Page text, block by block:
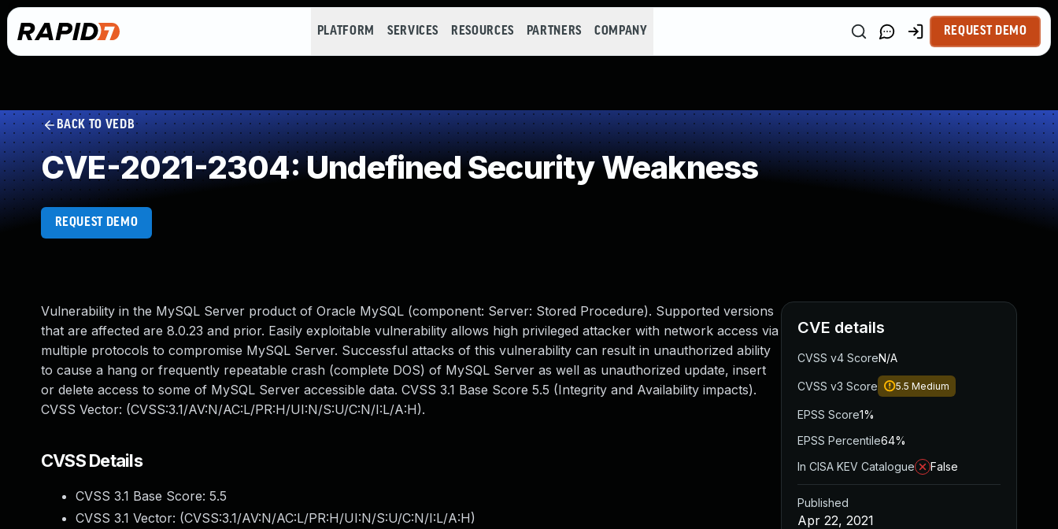
PLATFORM SERVICES RESOURCES PARTNERS COMPANY REQUEST DEMO
BACK TO VEDB
CVE-2021-2304: Undefined Security Weakness
REQUEST DEMO
Vulnerability in the MySQL Server product of Oracle MySQL (component: Server: Stored Procedure). Supported versions
that are affected are 8.0.23 and prior. Easily exploitable vulnerability allows high privileged attacker with network access via
multiple protocols to compromise MySQL Server. Successful attacks of this vulnerability can result in unauthorized ability
to cause a hang or frequently repeatable crash (complete DOS) of MySQL Server as well as unauthorized update, insert
or delete access to some of MySQL Server accessible data. CVSS 3.1 Base Score 5.5 (Integrity and Availability impacts).
CVSS Vector: (CVSS:3.1/AV:N/AC:L/PR:H/UI:N/S:U/C:N/I:L/A:H).
CVSS Details
CVSS 3.1 Base Score: 5.5
CVSS 3.1 Vector: (CVSS:3.1/AV:N/AC:L/PR:H/UI:N/S:U/C:N/I:L/A:H)
CVE details
CVSS v4 ScoreN/A
CVSS v3 Score 5.5 Medium
EPSS Score1%
EPSS Percentile64%
In CISA KEV Catalogue
False
Published
Apr 22, 2021